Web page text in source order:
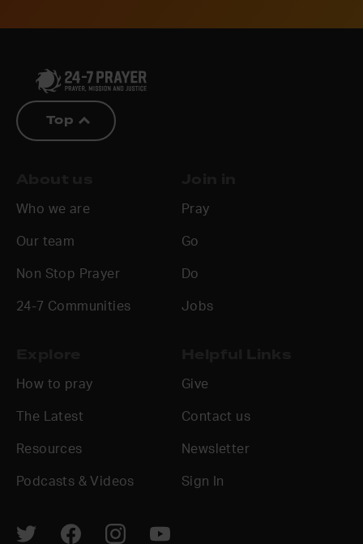
Top
Who we are
Our team
Non Stop Prayer
24-7 Communities
Pray
Go
Do
Jobs
How to pray
The Latest
Resources
Podcasts & Videos
Give
Contact us
Newsletter
Sign In